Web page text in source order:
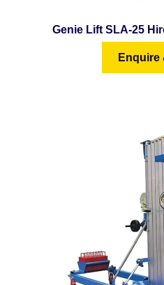
Genie Lift SLA-25
Enquire